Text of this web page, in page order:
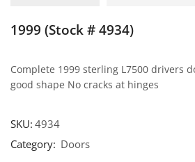
1999 (Stock # 4934)
Complete 1999 sterling L7500 drivers
good shape No cracks at hinges
SKU:4934
Category: Doors